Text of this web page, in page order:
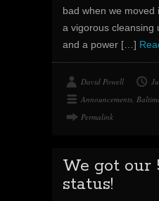
bad when we moved
a vigorous cleansing
and a power […]
David Powell
Announcements
Permalink
We got our
status!